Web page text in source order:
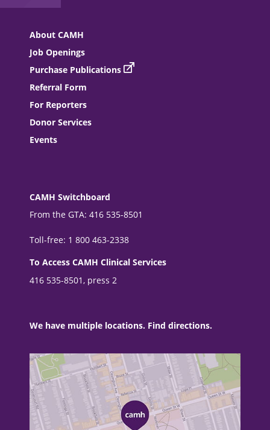
About CAMH
Job Openings
Purchase Publications
Referral Form
For Reporters
Donor Services
Events
CAMH Switchboard
From the GTA: 416 535-8501
Toll-free: 1 800 463-2338
To Access CAMH Clinical Services
416 535-8501, press 2
We have multiple locations. Find directions.